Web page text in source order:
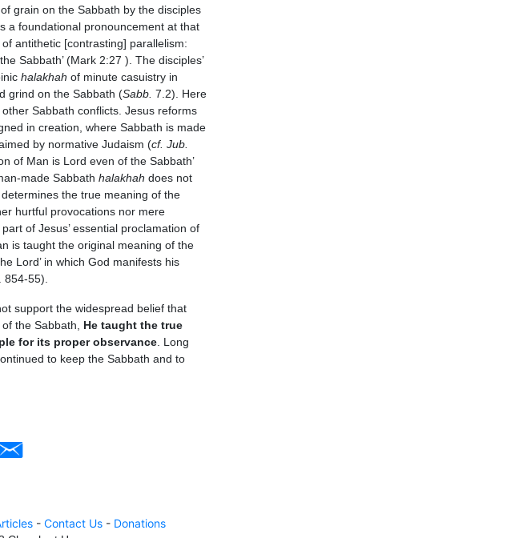
grain on the Sabbath by the disciples
a foundational pronouncement at that
antithetic [contrasting] parallelism:
Sabbath’ (Mark 2:27 ). The disciples’
halakhah of minute casuistry in
grind on the Sabbath (Sabb. 7.2). Here
Sabbath conflicts. Jesus reforms
in creation, where Sabbath is made
by normative Judaism (cf. Jub.
of Man is Lord even of the Sabbath’
made Sabbath halakhah does not
the true meaning of the
hurtful provocations nor mere
of Jesus’ essential proclamation of
is taught the original meaning of the
Lord’ in which God manifests his
55).
support the widespread belief that
the Sabbath, He taught the true
for its proper observance. Long
to keep the Sabbath and to
- Contact Us - Donations